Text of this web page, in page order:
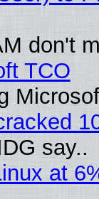
don't
TCO
say..
at